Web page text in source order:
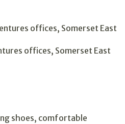
offices, Somerset East
offices, Somerset East
shoes, comfortable